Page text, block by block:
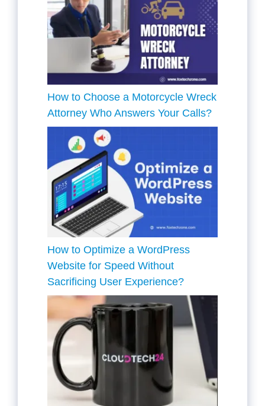
How to Choose a Motorcycle Wreck
Attorney Who Answers Your Calls?
How to Optimize a WordPress
Website for Speed Without
Sacrificing User Experience?